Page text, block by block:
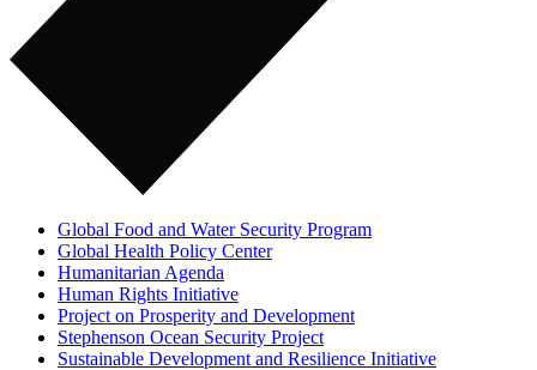
Global Food and Water Security Program
Global Health Policy Center
Humanitarian Agenda
Human Rights Initiative
Project on Prosperity and Development
Stephenson Ocean Security Project
Sustainable Development and Resilience Initiative